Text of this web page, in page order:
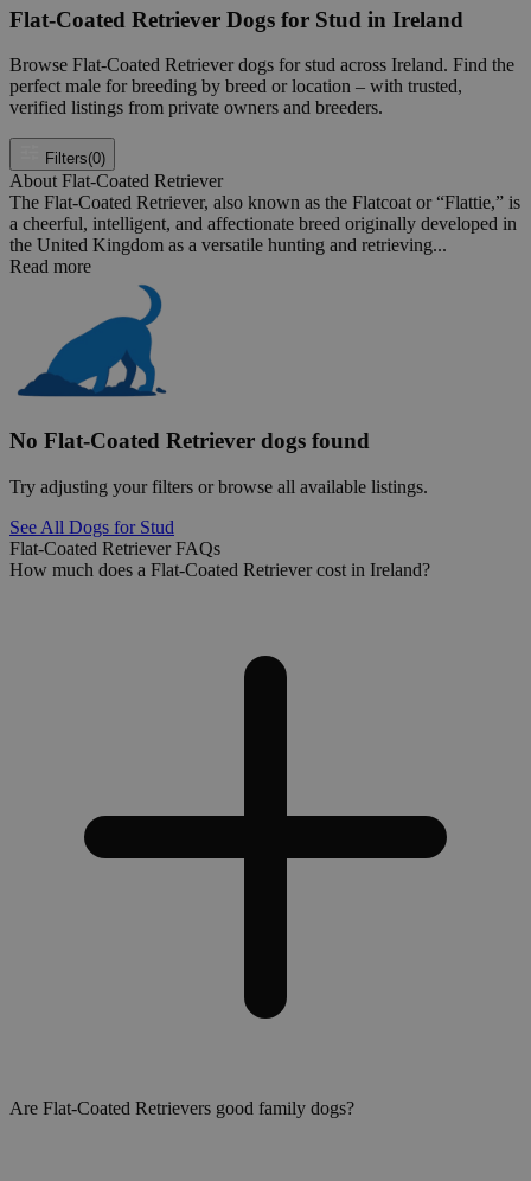
Flat-Coated Retriever Dogs for Stud in Ireland
Browse Flat-Coated Retriever dogs for stud across Ireland. Find the
perfect male for breeding by breed or location – with trusted,
verified listings from private owners and breeders.
Filters(0)
About Flat-Coated Retriever
The Flat-Coated Retriever, also known as the Flatcoat or “Flattie,” is
a cheerful, intelligent, and affectionate breed originally developed in
the United Kingdom as a versatile hunting and retrieving...
Read more
No Flat-Coated Retriever dogs found
Try adjusting your filters or browse all available listings.
See All Dogs for Stud
Flat-Coated Retriever FAQs
How much does a Flat-Coated Retriever cost in Ireland?
Are Flat-Coated Retrievers good family dogs?